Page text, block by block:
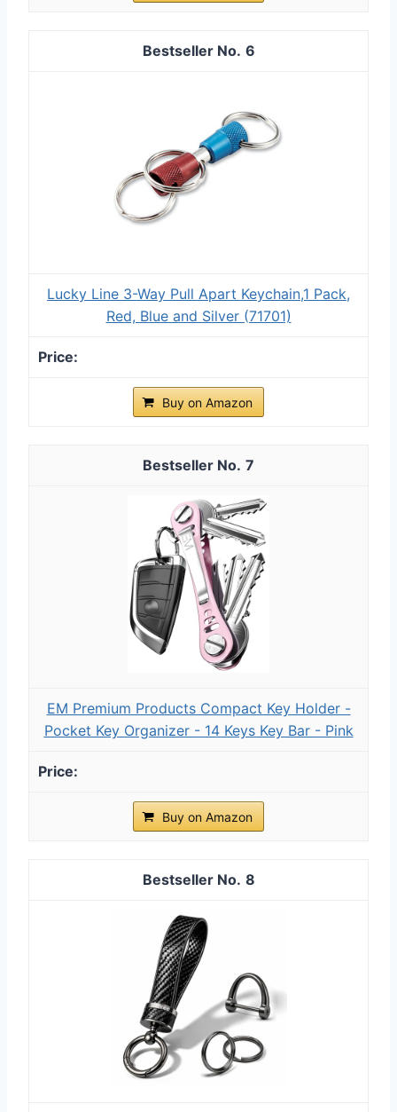
6
Lucky Line 3-Way Pull Apart Keychain,1 Pack,
Red, Blue and Silver (71701)
Buy on Amazon
7
EM Premium Products Compact Key Holder -
Pocket Key Organizer - 14 Keys Key Bar - Pink
Buy on Amazon
8